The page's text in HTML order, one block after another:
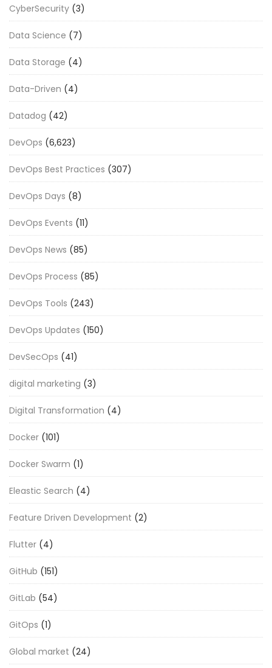
CyberSecurity (3)
Data Science (7)
Data Storage (4)
Data-Driven (4)
Datadog (42)
DevOps (6,623)
DevOps Best Practices (307)
DevOps Days (8)
DevOps Events (11)
DevOps News (85)
DevOps Process (85)
DevOps Tools (243)
DevOps Updates (150)
DevSecOps (41)
digital marketing (3)
Digital Transformation (4)
Docker (101)
Docker Swarm (1)
Eleastic Search (4)
Feature Driven Development (2)
Flutter (4)
GitHub (151)
GitLab (54)
GitOps (1)
Global market (24)